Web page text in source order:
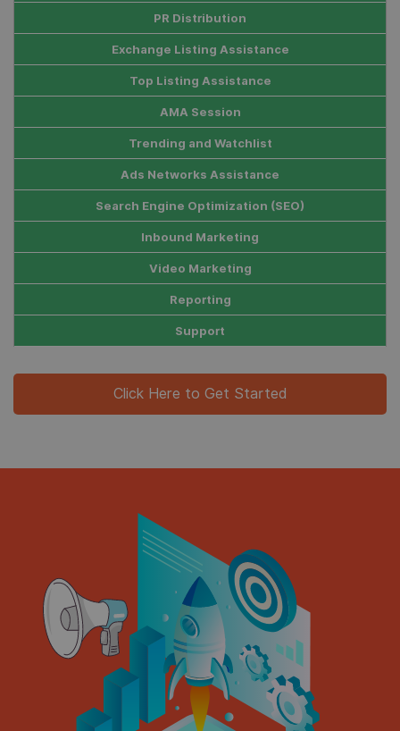
PR Distribution
Exchange Listing Assistance
Top Listing Assistance
AMA Session
Trending and Watchlist
Ads Networks Assistance
Search Engine Optimization (SEO)
Inbound Marketing
Video Marketing
Reporting
Support
Click Here to Get Started